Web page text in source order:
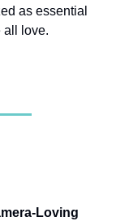
as essential
all love.
Loving